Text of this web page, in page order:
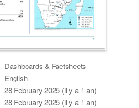
Dashboards & Factsheets
English
28 February 2025 (il y a 1 an)
28 February 2025 (il y a 1 an)